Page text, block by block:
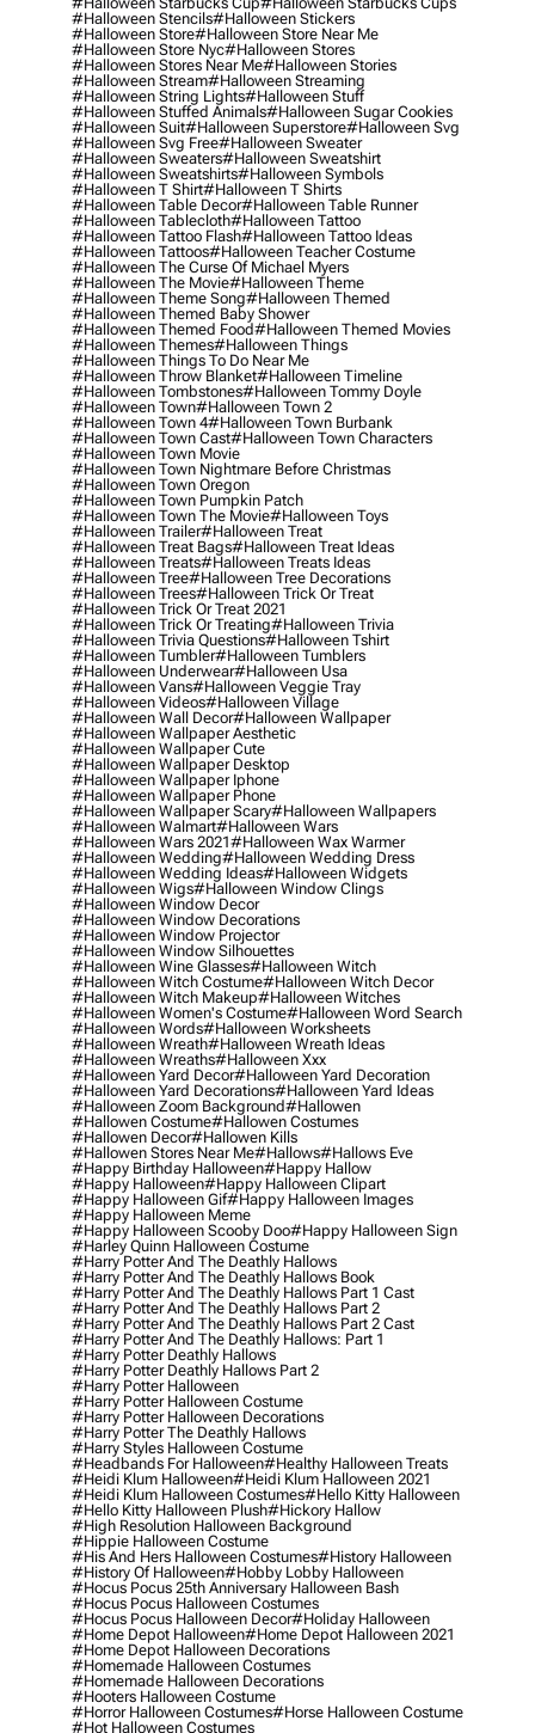
#halloween Stencils#halloween Stickers
#halloween Store#halloween Store Near Me
#halloween Store Nyc#halloween Stores
#halloween Stores Near Me#halloween Stories
#halloween Stream#halloween Streaming
#halloween String Lights#halloween Stuff
#halloween Stuffed Animals#halloween Sugar Cookies
#halloween Suit#halloween Superstore#halloween Svg
#halloween Svg Free#halloween Sweater
#halloween Sweaters#halloween Sweatshirt
#halloween Sweatshirts#halloween Symbols
#halloween T Shirt#halloween T Shirts
#halloween Table Decor#halloween Table Runner
#halloween Tablecloth#halloween Tattoo
#halloween Tattoo Flash#halloween Tattoo Ideas
#halloween Tattoos#halloween Teacher Costume
#halloween The Curse Of Michael Myers
#halloween The Movie#halloween Theme
#halloween Theme Song#halloween Themed
#halloween Themed Baby Shower
#halloween Themed Food#halloween Themed Movies
#halloween Themes#halloween Things
#halloween Things To Do Near Me
#halloween Throw Blanket#halloween Timeline
#halloween Tombstones#halloween Tommy Doyle
#halloween Town#halloween Town 2
#halloween Town 4#halloween Town Burbank
#halloween Town Cast#halloween Town Characters
#halloween Town Movie
#halloween Town Nightmare Before Christmas
#halloween Town Oregon
#halloween Town Pumpkin Patch
#halloween Town The Movie#halloween Toys
#halloween Trailer#halloween Treat
#halloween Treat Bags#halloween Treat Ideas
#halloween Treats#halloween Treats Ideas
#halloween Tree#halloween Tree Decorations
#halloween Trees#halloween Trick Or Treat
#halloween Trick Or Treat 2021
#halloween Trick Or Treating#halloween Trivia
#halloween Trivia Questions#halloween Tshirt
#halloween Tumbler#halloween Tumblers
#halloween Underwear#halloween Usa
#halloween Vans#halloween Veggie Tray
#halloween Videos#halloween Village
#halloween Wall Decor#halloween Wallpaper
#halloween Wallpaper Aesthetic
#halloween Wallpaper Cute
#halloween Wallpaper Desktop
#halloween Wallpaper Iphone
#halloween Wallpaper Phone
#halloween Wallpaper Scary#halloween Wallpapers
#halloween Walmart#halloween Wars
#halloween Wars 2021#halloween Wax Warmer
#halloween Wedding#halloween Wedding Dress
#halloween Wedding Ideas#halloween Widgets
#halloween Wigs#halloween Window Clings
#halloween Window Decor
#halloween Window Decorations
#halloween Window Projector
#halloween Window Silhouettes
#halloween Wine Glasses#halloween Witch
#halloween Witch Costume#halloween Witch Decor
#halloween Witch Makeup#halloween Witches
#halloween Women's Costume#halloween Word Search
#halloween Words#halloween Worksheets
#halloween Wreath#halloween Wreath Ideas
#halloween Wreaths#halloween Xxx
#halloween Yard Decor#halloween Yard Decoration
#halloween Yard Decorations#halloween Yard Ideas
#halloween Zoom Background#hallowen
#hallowen Costume#hallowen Costumes
#hallowen Decor#hallowen Kills
#hallowen Stores Near Me#hallows#hallows Eve
#happy Birthday Halloween#happy Hallow
#happy Halloween#happy Halloween Clipart
#happy Halloween Gif#happy Halloween Images
#happy Halloween Meme
#happy Halloween Scooby Doo#happy Halloween Sign
#harley Quinn Halloween Costume
#harry Potter And The Deathly Hallows
#harry Potter And The Deathly Hallows Book
#harry Potter And The Deathly Hallows Part 1 Cast
#harry Potter And The Deathly Hallows Part 2
#harry Potter And The Deathly Hallows Part 2 Cast
#harry Potter And The Deathly Hallows: Part 1
#harry Potter Deathly Hallows
#harry Potter Deathly Hallows Part 2
#harry Potter Halloween
#harry Potter Halloween Costume
#harry Potter Halloween Decorations
#harry Potter The Deathly Hallows
#harry Styles Halloween Costume
#headbands For Halloween#healthy Halloween Treats
#heidi Klum Halloween#heidi Klum Halloween 2021
#heidi Klum Halloween Costumes#hello Kitty Halloween
#hello Kitty Halloween Plush#hickory Hallow
#high Resolution Halloween Background
#hippie Halloween Costume
#his And Hers Halloween Costumes#history Halloween
#history Of Halloween#hobby Lobby Halloween
#hocus Pocus 25th Anniversary Halloween Bash
#hocus Pocus Halloween Costumes
#hocus Pocus Halloween Decor#holiday Halloween
#home Depot Halloween#home Depot Halloween 2021
#home Depot Halloween Decorations
#homemade Halloween Costumes
#homemade Halloween Decorations
#hooters Halloween Costume
#horror Halloween Costumes#horse Halloween Costume
#hot Halloween Costumes